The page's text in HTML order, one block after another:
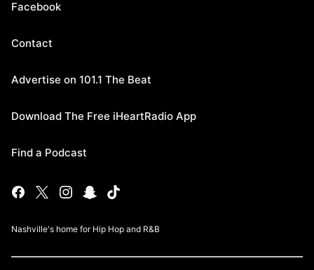
Facebook
Contact
Advertise on 101.1 The Beat
Download The Free iHeartRadio App
Find a Podcast
Nashville's home for Hip Hop and R&B